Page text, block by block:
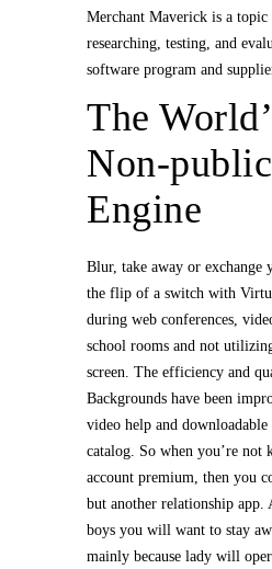
Merchant Maverick is a
researching, testing, and
software program and
The
Non-
Engine
Blur, take away or exchange
the flip of a switch with
during web conferences,
school rooms and not
screen. The efficiency and
Backgrounds have been
video help and
catalog. So when you’re not
account premium, then you
but another relationship app.
boys you will want to stay
mainly because lady will